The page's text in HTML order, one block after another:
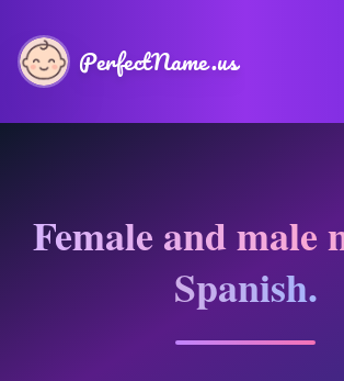
PerfectName.us
Female and male
Spanish.